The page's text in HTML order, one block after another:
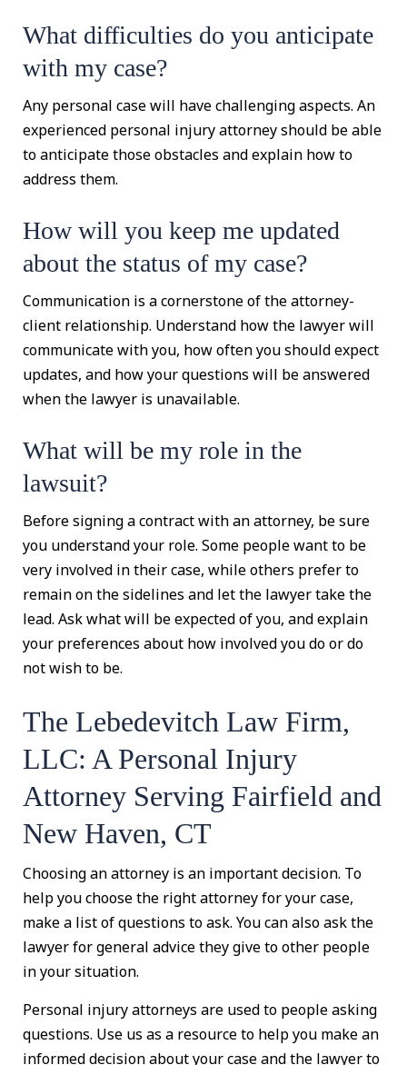
What difficulties do you anticipate
with my case?
Any personal case will have challenging aspects. An
experienced personal injury attorney should be able
to anticipate those obstacles and explain how to
address them.
How will you keep me updated
about the status of my case?
Communication is a cornerstone of the attorney-
client relationship. Understand how the lawyer will
communicate with you, how often you should expect
updates, and how your questions will be answered
when the lawyer is unavailable.
What will be my role in the
lawsuit?
Before signing a contract with an attorney, be sure
you understand your role. Some people want to be
very involved in their case, while others prefer to
remain on the sidelines and let the lawyer take the
lead. Ask what will be expected of you, and explain
your preferences about how involved you do or do
not wish to be.
The Lebedevitch Law Firm,
LLC: A Personal Injury
Attorney Serving Fairfield and
New Haven, CT
Choosing an attorney is an important decision. To
help you choose the right attorney for your case,
make a list of questions to ask. You can also ask the
lawyer for general advice they give to other people
in your situation.
Personal injury attorneys are used to people asking
questions. Use us as a resource to help you make an
informed decision about your case and the lawyer to